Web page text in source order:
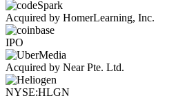
Acquired by HomerLearning, Inc.
IPO
Acquired by Near Pte. Ltd.
NYSE:HLGN